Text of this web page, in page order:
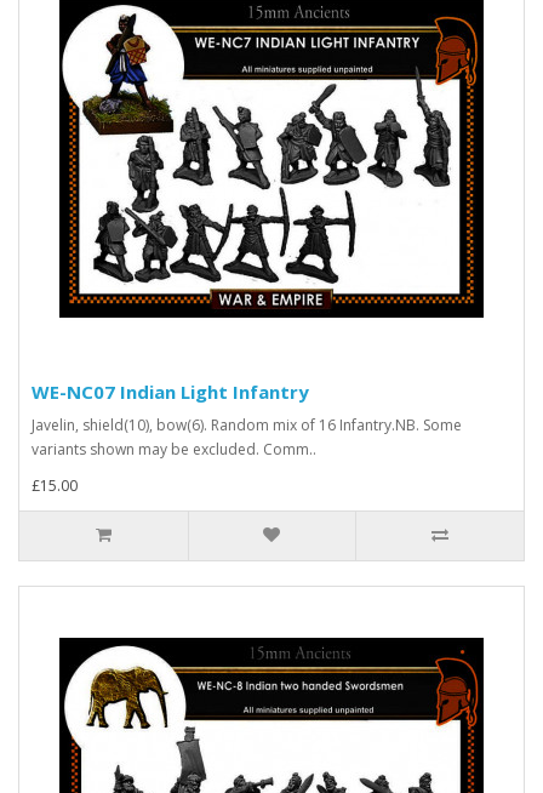
WE-NC07 Indian Light Infantry
Javelin, shield(10), bow(6). Random mix of 16 Infantry.NB. Some
variants shown may be excluded. Comm..
£15.00